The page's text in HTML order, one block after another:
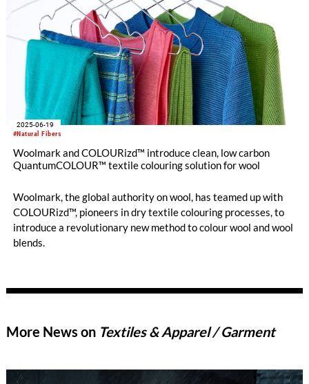
#Natural Fibers
2025-06-19
Woolmark and COLOURizd™ introduce clean, low carbon
QuantumCOLOUR™ textile colouring solution for wool
Woolmark, the global authority on wool, has teamed up with
COLOURizd™, pioneers in dry textile colouring processes, to
introduce a revolutionary new method to colour wool and wool
blends.
More News on Textiles & Apparel / Garment